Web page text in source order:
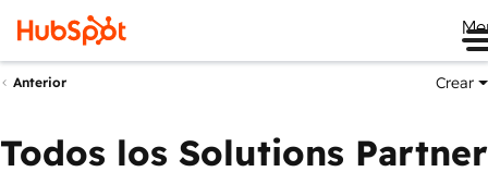
Anterior Crear
Todos los Solutions Partner